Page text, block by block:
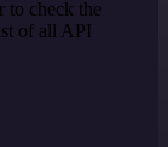
to check the
of all API